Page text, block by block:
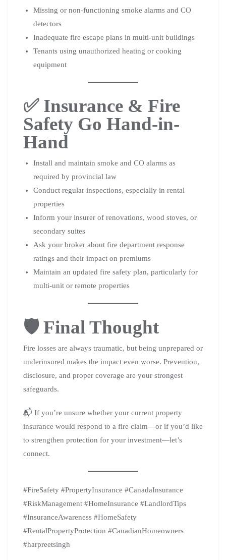
Missing or non-functioning smoke alarms and CO
detectors
Inadequate fire escape plans in multi-unit buildings
Tenants using unauthorized heating or cooking
equipment
✅ Insurance & Fire
Safety Go Hand-in-
Hand
Install and maintain smoke and CO alarms as
required by provincial law
Conduct regular inspections, especially in rental
properties
Inform your insurer of renovations, wood stoves, or
secondary suites
Ask your broker about fire department response
ratings and their impact on premiums
Maintain an updated fire safety plan, particularly for
multi-unit or remote properties
🛡️ Final Thought
Fire losses are always traumatic, but being unprepared or
underinsured makes the impact even worse. Prevention,
disclosure, and proper coverage are your strongest
safeguards.
📬 If you’re unsure whether your current property
insurance would respond to a fire claim—or if you’d like
to strengthen protection for your investment—let’s
connect.
#FireSafety #PropertyInsurance #CanadaInsurance
#RiskManagement #HomeInsurance #LandlordTips
#InsuranceAwareness #HomeSafety
#RentalPropertyProtection #CanadianHomeowners
#harpreetsingh